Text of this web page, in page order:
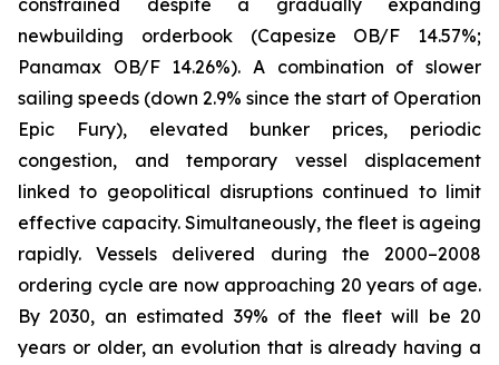
newbuilding orderbook (Capesize OB/F 14.57%;
Panamax OB/F 14.26%). A combination of slower
sailing speeds (down 2.9% since the start of Operation
Epic Fury), elevated bunker prices, periodic
congestion, and temporary vessel displacement
linked to geopolitical disruptions continued to limit
effective capacity. Simultaneously, the fleet is ageing
rapidly. Vessels delivered during the 2000–2008
ordering cycle are now approaching 20 years of age.
By 2030, an estimated 39% of the fleet will be 20
years or older, an evolution that is already having a